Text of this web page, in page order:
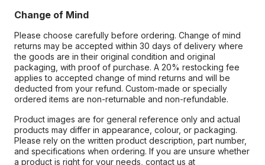
Change of Mind
Please choose carefully before ordering. Change of mind
returns may be accepted within 30 days of delivery where
the goods are in their original condition and original
packaging, with proof of purchase. A 20% restocking fee
applies to accepted change of mind returns and will be
deducted from your refund. Custom-made or specially
ordered items are non-returnable and non-refundable.
Product images are for general reference only and actual
products may differ in appearance, colour, or packaging.
Please rely on the written product description, part number,
and specifications when ordering. If you are unsure whether
a product is right for your needs, contact us at